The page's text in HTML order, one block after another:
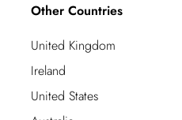
Other Countries
United Kingdom
Ireland
United States